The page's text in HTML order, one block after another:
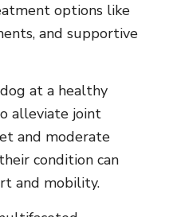
options like
and supportive
at a healthy
alleviate joint
and moderate
condition can
and mobility.